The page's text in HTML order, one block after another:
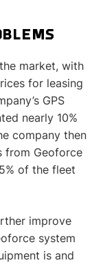
market, with
for leasing
GPS
nearly 10%
company then
from Geoforce
of the fleet
improve
system
is and